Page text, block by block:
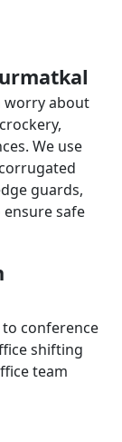
worry about
We use
guards,
safe
conference
shifting
team